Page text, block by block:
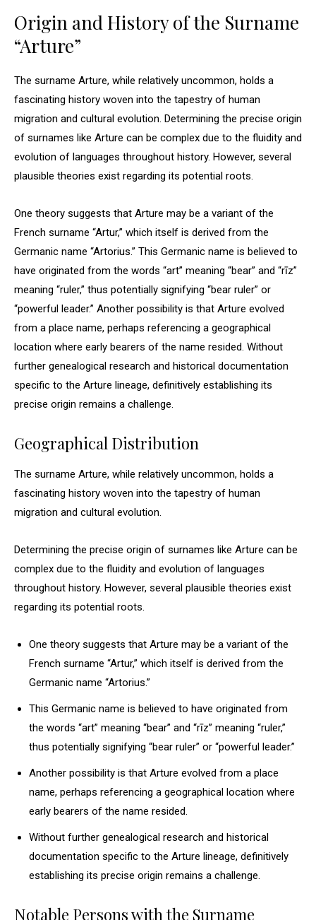
Origin and History of the Surname
“Arture”
The surname Arture, while relatively uncommon, holds a
fascinating history woven into the tapestry of human
migration and cultural evolution. Determining the precise origin
of surnames like Arture can be complex due to the fluidity and
evolution of languages throughout history. However, several
plausible theories exist regarding its potential roots.
One theory suggests that Arture may be a variant of the
French surname “Artur,” which itself is derived from the
Germanic name “Artorius.” This Germanic name is believed to
have originated from the words “art” meaning “bear” and “rīz”
meaning “ruler,” thus potentially signifying “bear ruler” or
“powerful leader.” Another possibility is that Arture evolved
from a place name, perhaps referencing a geographical
location where early bearers of the name resided. Without
further genealogical research and historical documentation
specific to the Arture lineage, definitively establishing its
precise origin remains a challenge.
Geographical Distribution
The surname Arture, while relatively uncommon, holds a
fascinating history woven into the tapestry of human
migration and cultural evolution.
Determining the precise origin of surnames like Arture can be
complex due to the fluidity and evolution of languages
throughout history. However, several plausible theories exist
regarding its potential roots.
One theory suggests that Arture may be a variant of the
French surname “Artur,” which itself is derived from the
Germanic name “Artorius.”
This Germanic name is believed to have originated from
the words “art” meaning “bear” and “rīz” meaning “ruler,”
thus potentially signifying “bear ruler” or “powerful leader.”
Another possibility is that Arture evolved from a place
name, perhaps referencing a geographical location where
early bearers of the name resided.
Without further genealogical research and historical
documentation specific to the Arture lineage, definitively
establishing its precise origin remains a challenge.
Notable Persons with the Surname